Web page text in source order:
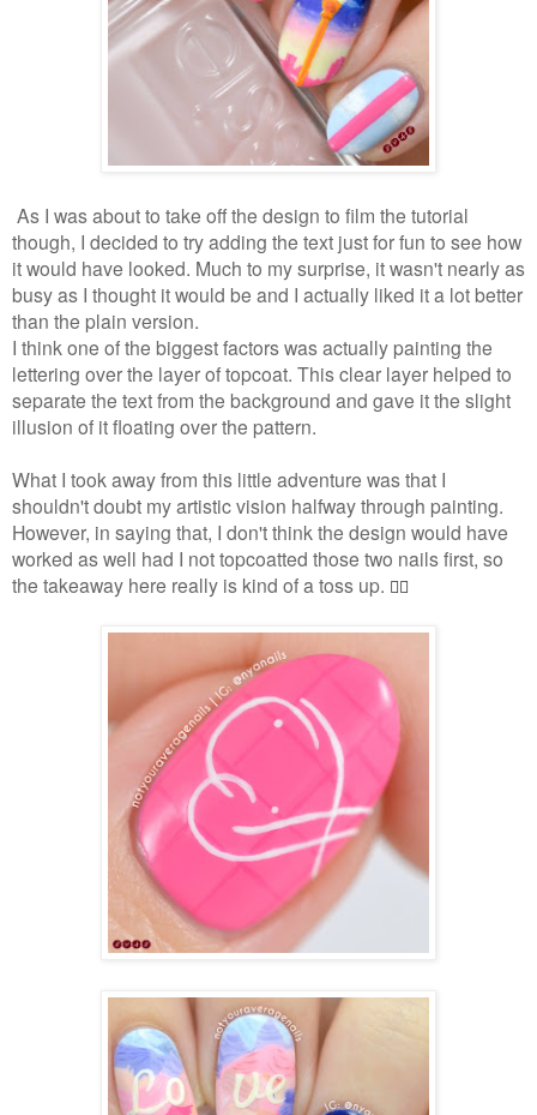
As I was about to take off the design to film the tutorial
though, I decided to try adding the text just for fun to see how
it would have looked. Much to my surprise, it wasn't nearly as
busy as I thought it would be and I actually liked it a lot better
than the plain version.
I think one of the biggest factors was actually painting the
lettering over the layer of topcoat. This clear layer helped to
separate the text from the background and gave it the slight
illusion of it floating over the pattern.
What I took away from this little adventure was that I
shouldn't doubt my artistic vision halfway through painting.
However, in saying that, I don't think the design would have
worked as well had I not topcoatted those two nails first, so
the takeaway here really is kind of a toss up. 🤷‍♀️